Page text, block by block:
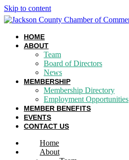
Skip to content
HOME
ABOUT
Team
Board of Directors
News
MEMBERSHIP
Membership Directory
Employment Opportunities
MEMBER BENEFITS
EVENTS
CONTACT US
Home
About